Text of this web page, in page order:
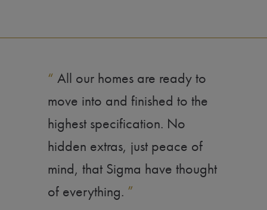
“ All our homes are ready to
move into and finished to the
highest specification. No
hidden extras, just peace of
mind, that Sigma have thought
of everything. ”